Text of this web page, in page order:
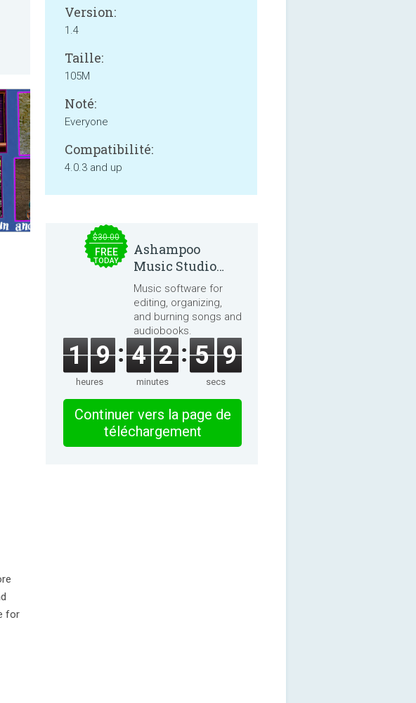
for
Version:
1.4
Taille:
105M
Noté:
Everyone
Compatibilité:
4.0.3 and up
$30.00
FREE
TODAY
Ashampoo
Music Studio
2025
Music software for
editing, organizing,
and burning songs and
audiobooks.
1 9
heures
4 2
minutes
5 9
secs
Continuer vers la page de
téléchargement